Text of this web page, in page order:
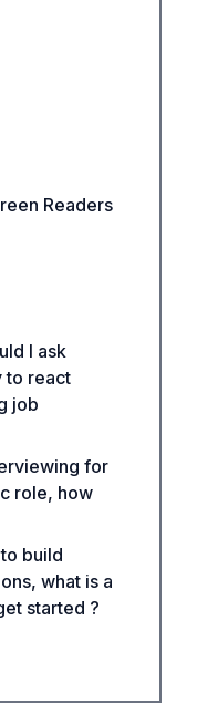
Readers
I ask
to react
job
for
role, how
build
what is a
started ?